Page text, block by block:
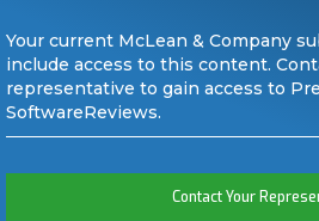
Your current McLean & Company
include access to this content.
representative to gain access to
SoftwareReviews.
Contact Your